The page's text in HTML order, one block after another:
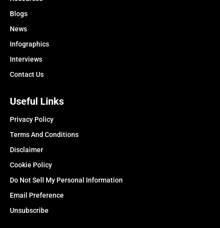
Blogs
News
Infographics
Interviews
Contact Us
Useful Links
Privacy Policy
Terms And Conditions
Disclaimer
Cookie Policy
Do Not Sell My Personal Information
Email Preference
Unsubscribe